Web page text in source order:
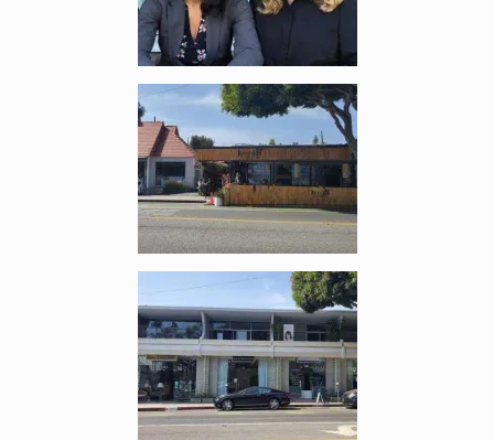
Enlarge image, 2 of 10
Enlarge image, 3 of 10